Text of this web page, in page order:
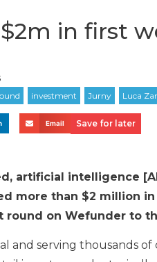
$2m in first
Email Save for later
artificial intelligence
more than $2 million
round on Wefunder to
and serving thousands